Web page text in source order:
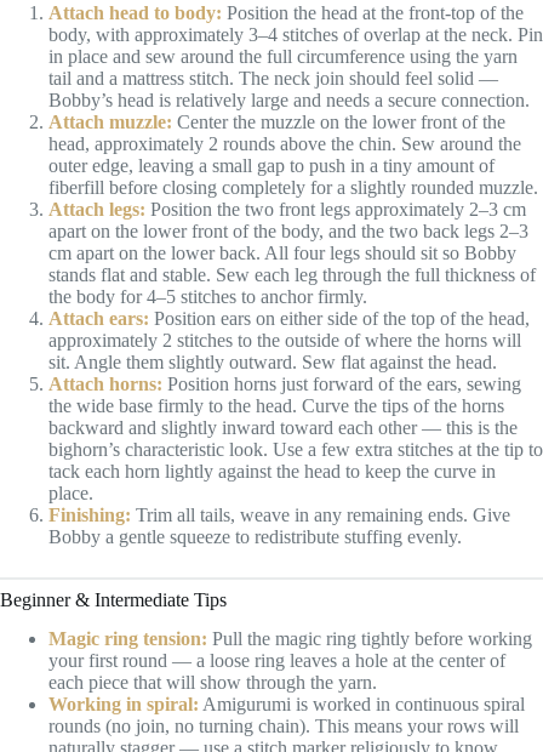
Attach head to body: Position the head at the front-top of the
body, with approximately 3–4 stitches of overlap at the neck. Pin
in place and sew around the full circumference using the yarn
tail and a mattress stitch. The neck join should feel solid —
Bobby’s head is relatively large and needs a secure connection.
Attach muzzle: Center the muzzle on the lower front of the
head, approximately 2 rounds above the chin. Sew around the
outer edge, leaving a small gap to push in a tiny amount of
fiberfill before closing completely for a slightly rounded muzzle.
Attach legs: Position the two front legs approximately 2–3 cm
apart on the lower front of the body, and the two back legs 2–3
cm apart on the lower back. All four legs should sit so Bobby
stands flat and stable. Sew each leg through the full thickness of
the body for 4–5 stitches to anchor firmly.
Attach ears: Position ears on either side of the top of the head,
approximately 2 stitches to the outside of where the horns will
sit. Angle them slightly outward. Sew flat against the head.
Attach horns: Position horns just forward of the ears, sewing
the wide base firmly to the head. Curve the tips of the horns
backward and slightly inward toward each other — this is the
bighorn’s characteristic look. Use a few extra stitches at the tip to
tack each horn lightly against the head to keep the curve in
place.
Finishing: Trim all tails, weave in any remaining ends. Give
Bobby a gentle squeeze to redistribute stuffing evenly.
Beginner & Intermediate Tips
Magic ring tension: Pull the magic ring tightly before working
your first round — a loose ring leaves a hole at the center of
each piece that will show through the yarn.
Working in spiral: Amigurumi is worked in continuous spiral
rounds (no join, no turning chain). This means your rows will